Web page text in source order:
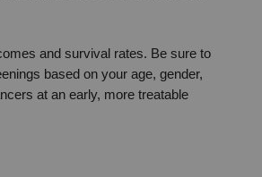
and survival rates. Be sure to
based on your age, gender,
at an early, more treatable